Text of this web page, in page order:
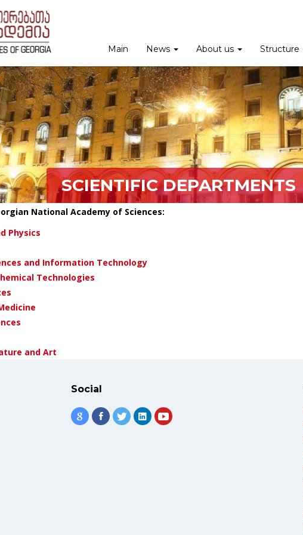
Main News About us Structure
SCIENTIFIC DEPARTMENTS
National Academy of Sciences:
Physics
and Information Technology
Technologies
and Art
Social